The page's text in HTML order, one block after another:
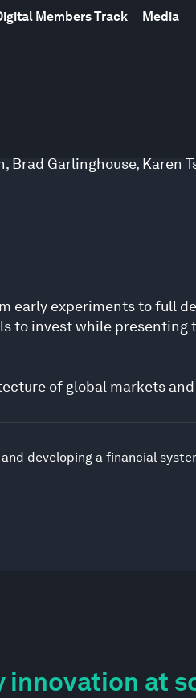
Members Track Media
, Brad Garlinghouse, Karen
early experiments to full
to invest while
of global markets
developing a financial
innovation at